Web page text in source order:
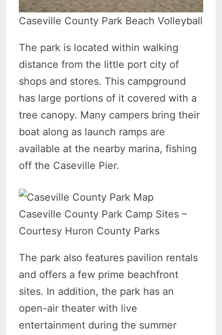
Caseville County Park Beach Volleyball
The park is located within walking
distance from the little port city of
shops and stores. This campground
has large portions of it covered with a
tree canopy. Many campers bring their
boat along as launch ramps are
available at the nearby marina, fishing
off the Caseville Pier.
Caseville County Park Camp Sites –
Courtesy Huron County Parks
The park also features pavilion rentals
and offers a few prime beachfront
sites. In addition, the park has an
open-air theater with live
entertainment during the summer